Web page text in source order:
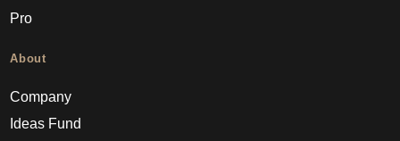
Pro
About
Company
Ideas Fund